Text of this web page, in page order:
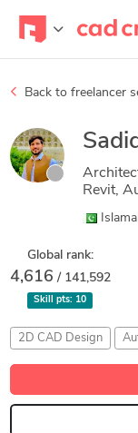
Back to freelancer
Revit,
Global rank:
4,616 / 141,592
Skill pts: 10
2D CAD Design
Detailing Drafting